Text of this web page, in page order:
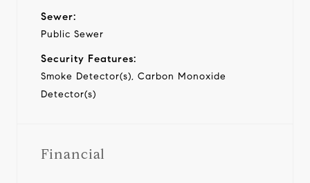
Sewer:
Public Sewer
Security Features:
Smoke Detector(s), Carbon Monoxide
Detector(s)
Financial